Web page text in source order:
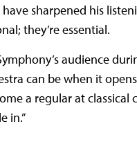
sharpened his
they’re essential.
audience
can be when it
a regular at classical
in.”